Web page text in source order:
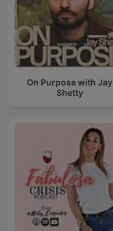
On Purpose with Jay
Shetty